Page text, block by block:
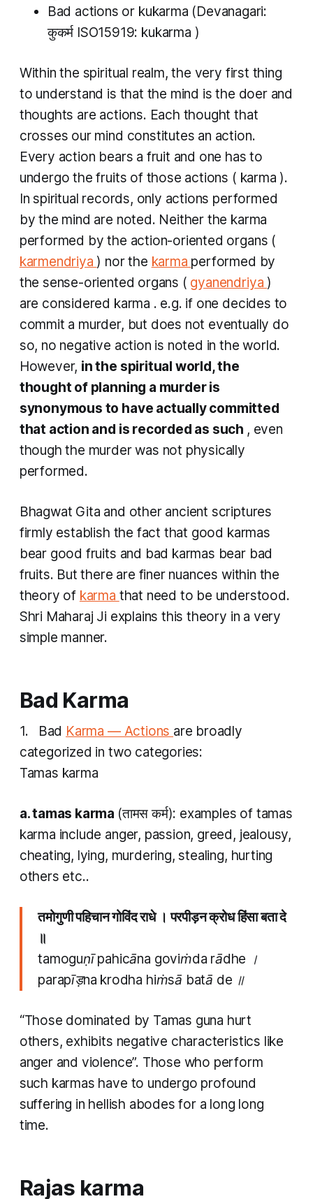
Bad actions or kukarma (Devanagari:
कुकर्म ISO15919: kukarma​ )
Within the spiritual realm, the very first thing
to understand is that the mind is the doer and
thoughts are actions. Each thought that
crosses our mind constitutes an action.
Every action bears a fruit and one has to
undergo the fruits of those actions ( karma ).
In spiritual records, only actions performed
by the mind are noted. Neither the karma
performed by the action-oriented organs (
karmendriya ) nor the karma performed by
the sense-oriented organs ( gyanendriya )
are considered karma . e.g. if one decides to
commit a murder, but does not eventually do
so, no negative action is noted in the world.
However, in the spiritual world, the
thought of planning a murder is
synonymous to have actually committed
that action and is recorded as such , even
though the murder was not physically
performed.
Bhagwat Gita and other ancient scriptures
firmly establish the fact that good karmas
bear good fruits and bad karmas bear bad
fruits. But there are finer nuances within the
theory of karma that need to be understood.
Shri Maharaj Ji explains this theory in a very
simple manner.
Bad Karma
1. Bad Karma — Actions are broadly
categorized in two categories:
Tamas karma
a.tamas karma (तामस​ कर्म): examples of tamas
karma include anger, passion, greed, jealousy,
cheating, lying, murdering, stealing, hurting
others etc..
तमोगुणी पहिचान गोविंद राधे । परपीड़न क्रोध हिंसा बता दे
॥
tamoguṇī pahicāna goviṁda rādhe ।
parapīड़na krodha hiṁsā batā de ॥
“Those dominated by Tamas guna hurt
others, exhibits negative characteristics like
anger and violence”. Those who perform
such karmas have to undergo profound
suffering in hellish abodes for a long long
time.
Rajas karma